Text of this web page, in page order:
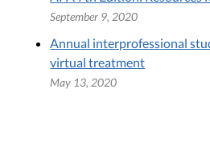
September 9, 2020
Annual interprofessional
virtual treatment
May 13, 2020